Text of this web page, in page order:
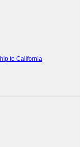
to California